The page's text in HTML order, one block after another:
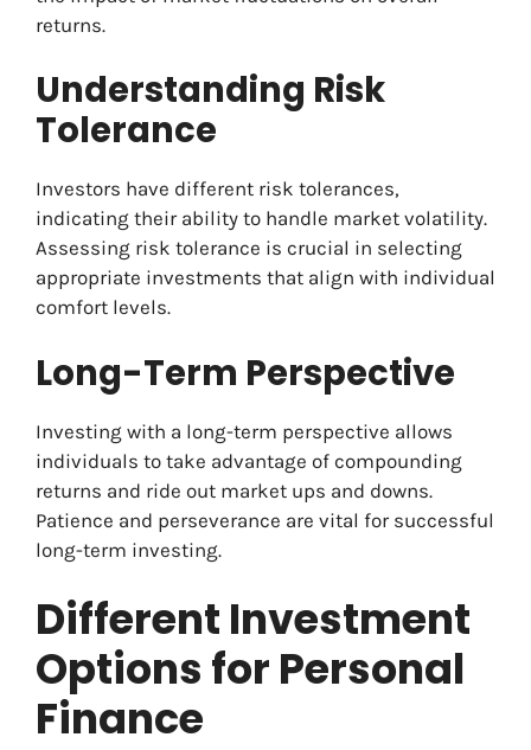
returns.
Understanding Risk
Tolerance
Investors have different risk tolerances,
indicating their ability to handle market volatility.
Assessing risk tolerance is crucial in selecting
appropriate investments that align with individual
comfort levels.
Long-Term Perspective
Investing with a long-term perspective allows
individuals to take advantage of compounding
returns and ride out market ups and downs.
Patience and perseverance are vital for successful
long-term investing.
Different Investment
Options for Personal
Finance